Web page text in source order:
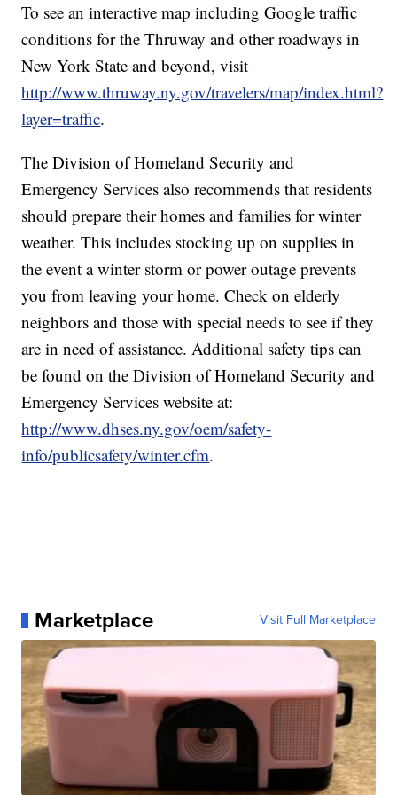
To see an interactive map including Google traffic
conditions for the Thruway and other roadways in
New York State and beyond, visit
http://www.thruway.ny.gov/travelers/map/index.html?
layer=traffic.
The Division of Homeland Security and
Emergency Services also recommends that residents
should prepare their homes and families for winter
weather. This includes stocking up on supplies in
the event a winter storm or power outage prevents
you from leaving your home. Check on elderly
neighbors and those with special needs to see if they
are in need of assistance. Additional safety tips can
be found on the Division of Homeland Security and
Emergency Services website at:
http://www.dhses.ny.gov/oem/safety-
info/publicsafety/winter.cfm.
Marketplace Visit Full Marketplace